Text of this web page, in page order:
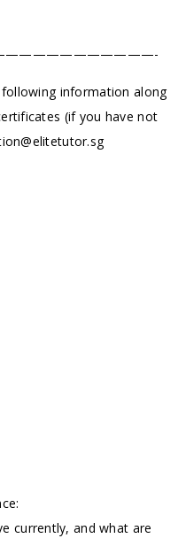
information along
(if you have not
currently, and what are